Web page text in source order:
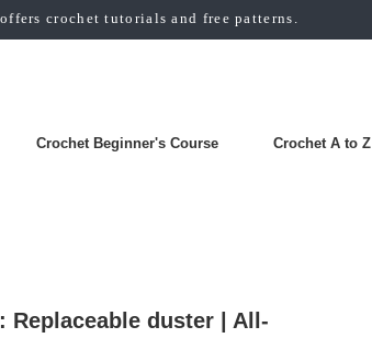
crochet tutorials and free patterns.
Crochet Beginner's Course Crochet A to Z
Replaceable duster | All-